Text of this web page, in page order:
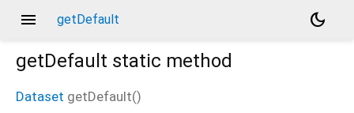
menu getDefault
dark_mode
getDefault static method
Dataset getDefault()